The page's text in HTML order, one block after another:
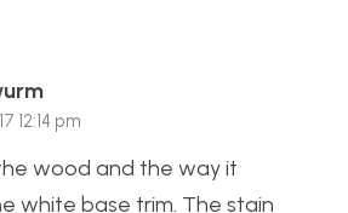
12:14 pm
wood and the way it
white base trim. The stain